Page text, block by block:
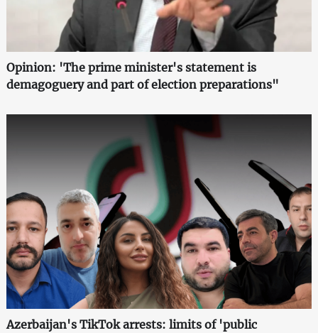
Opinion: 'The prime minister's statement is
demagoguery and part of election preparations"
Azerbaijan's TikTok arrests: limits of 'public